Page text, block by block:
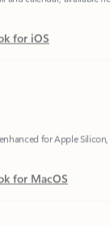
for iOS
for Apple Silicon,
for MacOS